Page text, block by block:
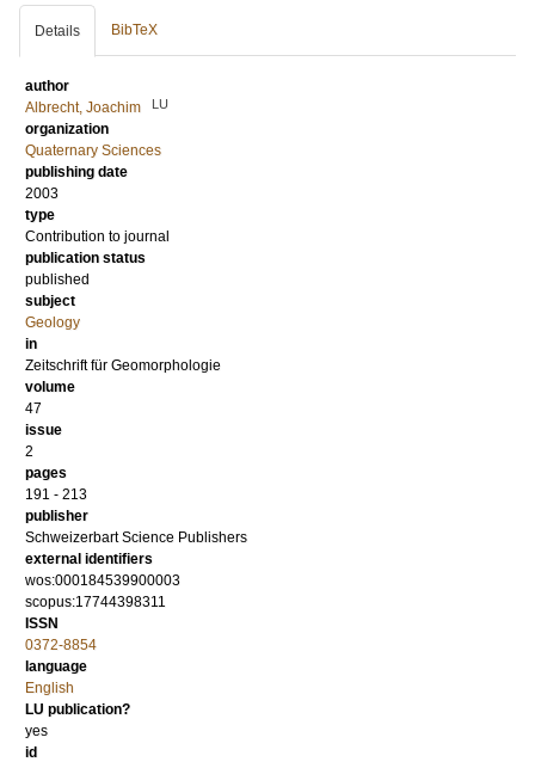
Details BibTeX
author
Albrecht, Joachim
LU
organization
Quaternary Sciences
publishing date
2003
type
Contribution to journal
publication status
published
subject
Geology
in
Zeitschrift für Geomorphologie
volume
47
issue
2
pages
191 - 213
publisher
Schweizerbart Science Publishers
external identifiers
wos:000184539900003
scopus:17744398311
ISSN
0372-8854
language
English
LU publication?
yes
id